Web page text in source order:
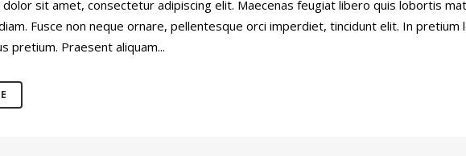
dolor sit amet, consectetur adipiscing elit. Maecenas feugiat libero quis lobortis
Fusce non neque ornare, pellentesque orci imperdiet, tincidunt elit. In pretium
pretium. Praesent aliquam...